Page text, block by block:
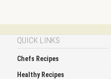
QUICK LINKS
Chefs Recipes
Healthy Recipes